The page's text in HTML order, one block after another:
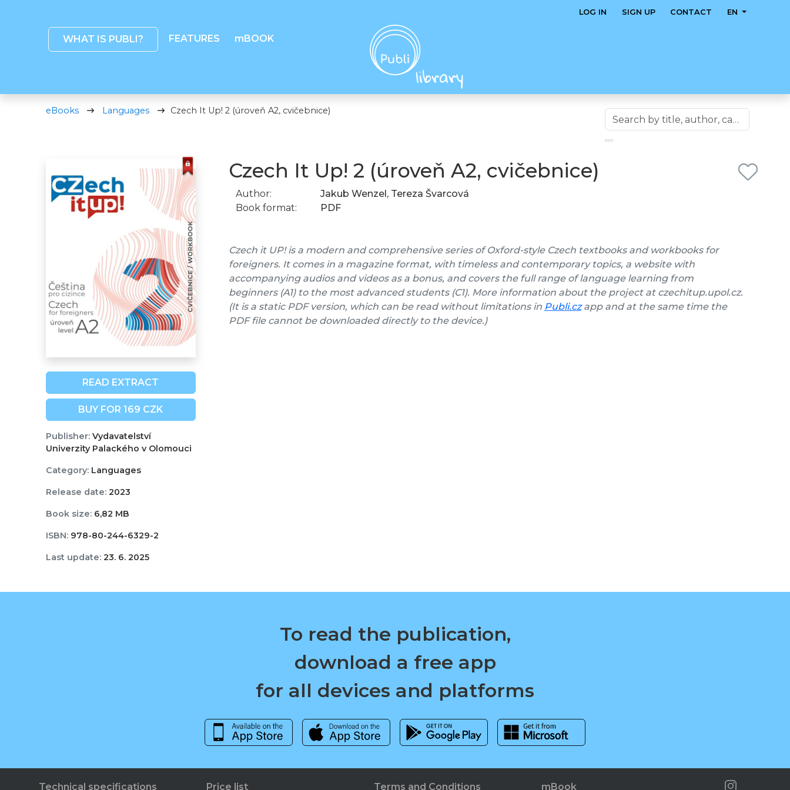
WHAT IS PUBLI? FEATURES mBOOK
LOG IN SIGN UP CONTACT EN
eBooks Languages Czech It Up! 2 (úroveň A2, cvičebnice)
READ EXTRACT
BUY FOR 169 CZK
Publisher:Vydavatelství
Univerzity Palackého v Olomouci
Category:Languages
Release date:2023
Book size:6,82 MB
ISBN:978-80-244-6329-2
Last update:23. 6. 2025
Czech It Up! 2 (úroveň A2, cvičebnice)
Author:
Jakub Wenzel, Tereza Švarcová
Book format:
PDF
Czech it UP! is a modern and comprehensive series of Oxford-style Czech textbooks and workbooks for
foreigners. It comes in a magazine format, with timeless and contemporary topics, a website with
accompanying audios and videos as a bonus, and covers the full range of language learning from
beginners (A1) to the most advanced students (C1). More information about the project at czechitup.upol.cz.
(It is a static PDF version, which can be read without limitations in Publi.czapp and at the same time the
PDF file cannot be downloaded directly to the device.)
To read the publication,
download a free app
for all devices and platforms
Technical specifications Price list Terms and Conditions mBook